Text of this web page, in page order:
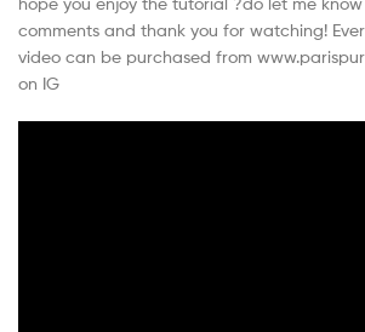
comments and thank you for watching!
video can be purchased from
on IG